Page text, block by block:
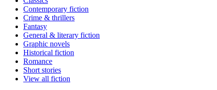
Contemporary fiction
Crime & thrillers
Fantasy
General & literary fiction
Graphic novels
Historical fiction
Romance
Short stories
View all fiction